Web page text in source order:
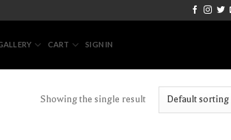
CART SIGN IN
Showing the single result